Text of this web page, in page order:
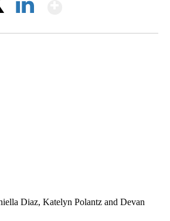
Diaz, Katelyn Polantz and Devan